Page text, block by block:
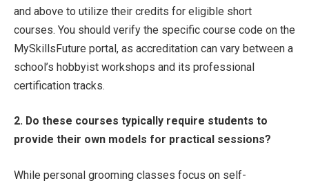
and above to utilize their credits for eligible short
courses. You should verify the specific course code on the
MySkillsFuture portal, as accreditation can vary between a
school’s hobbyist workshops and its professional
certification tracks.
2. Do these courses typically require students to
provide their own models for practical sessions?
While personal grooming classes focus on self-